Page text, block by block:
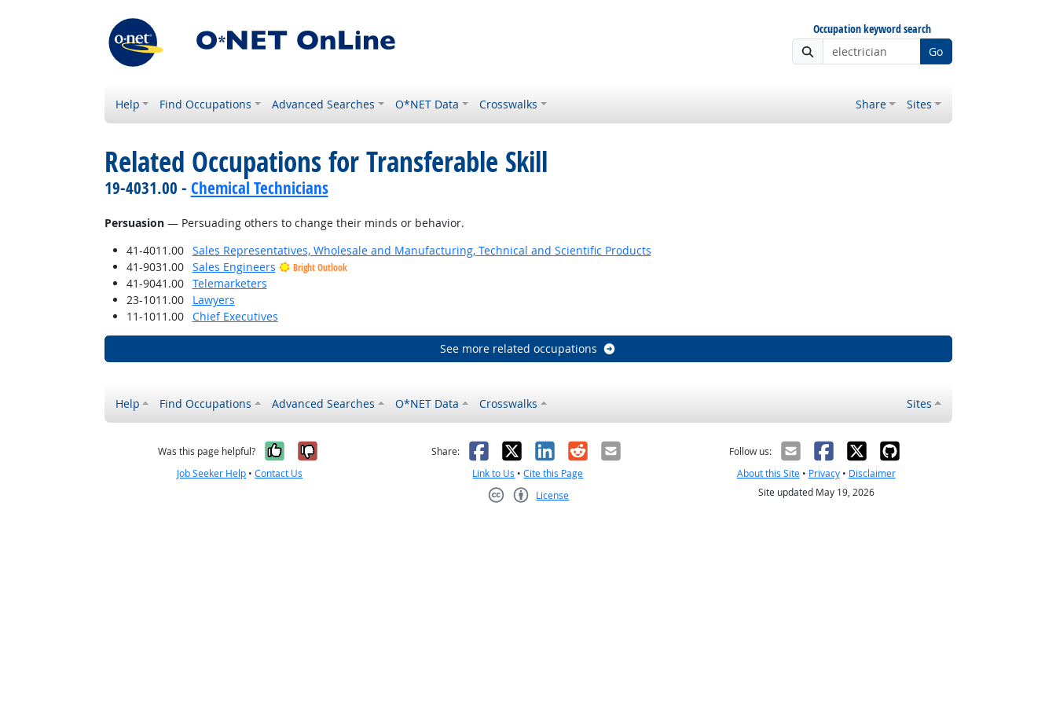
Occupation keyword search
Go
Help Find Occupations Advanced Searches O*NET Data Crosswalks Share Sites
Related Occupations for Transferable Skill
19-4031.00 - Chemical Technicians
Persuasion— Persuading others to change their minds or behavior.
41-4011.00
Sales Representatives, Wholesale and Manufacturing, Technical and Scientific Products
41-9031.00
Sales Engineers Bright Outlook
41-9041.00
Telemarketers
23-1011.00
Lawyers
11-1011.00
Chief Executives
See more related occupations
Help Find Occupations Advanced Searches O*NET Data Crosswalks Sites
Was this page helpful? Yes, it was helpful
No, it was not helpful
Job Seeker Help •Contact Us
Share: Facebook
X LinkedIn
RedditEmail
Link to Us •Cite this Page
License
Follow us:
About this Site• Privacy• Disclaimer
Site updated May 19, 2026